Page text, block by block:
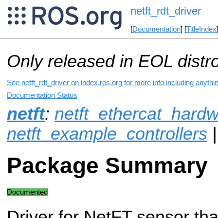
netft_rdt_driver
[Documentation] [TitleIndex
Only released in EOL
See netft_rdt_driver on index.ros.org for more info including
Documentation Status
netft:
netft_example_controllers
Package Summary
Documented